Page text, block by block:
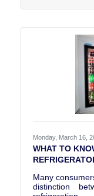
can buy an AC
Monday, March 16,
WHAT TO
Many
distinction